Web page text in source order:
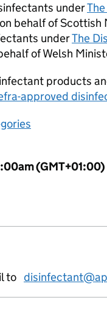
under
on behalf of Scottish
underThe
of Welsh
products
approved
to